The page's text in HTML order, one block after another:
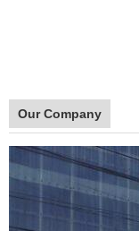
Our Company